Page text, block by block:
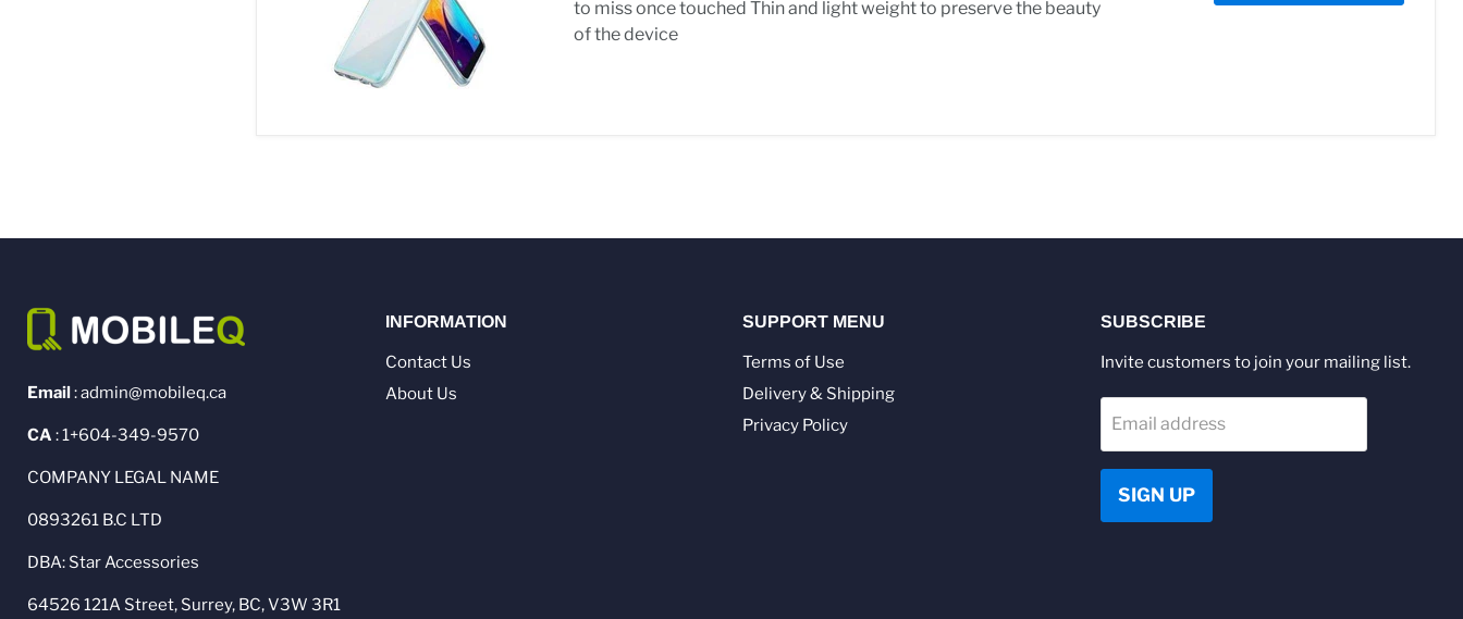
to miss once touched Thin and light weight to preserve the beauty
of the device
Email: admin@mobileq.ca
CA : 1+604-349-9570
COMPANY LEGAL NAME
0893261 B.C LTD
DBA: Star Accessories
64526 121A Street, Surrey, BC, V3W 3R1
INFORMATION
Contact Us
About Us
SUPPORT MENU
Terms of Use
Delivery & Shipping
Privacy Policy
SUBSCRIBE
Invite customers to join your mailing list.
Email address
SIGN UP